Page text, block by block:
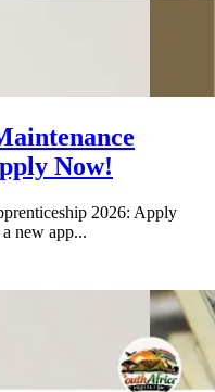
Now!
2026: Apply
new app...